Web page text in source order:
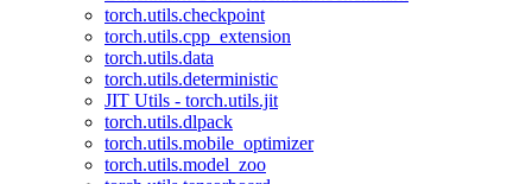
torch.utils.checkpoint
torch.utils.cpp_extension
torch.utils.data
torch.utils.deterministic
JIT Utils - torch.utils.jit
torch.utils.dlpack
torch.utils.mobile_optimizer
torch.utils.model_zoo